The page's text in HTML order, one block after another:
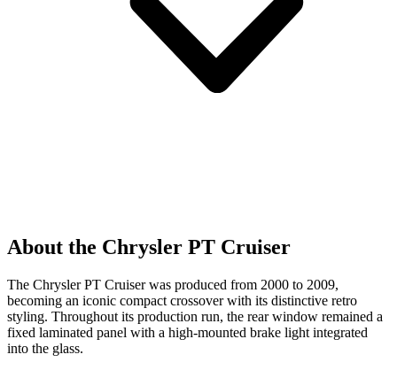
About the Chrysler PT Cruiser
The Chrysler PT Cruiser was produced from 2000 to 2009,
becoming an iconic compact crossover with its distinctive retro
styling. Throughout its production run, the rear window remained a
fixed laminated panel with a high-mounted brake light integrated
into the glass.